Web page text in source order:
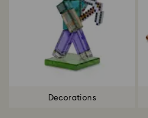
Decorations